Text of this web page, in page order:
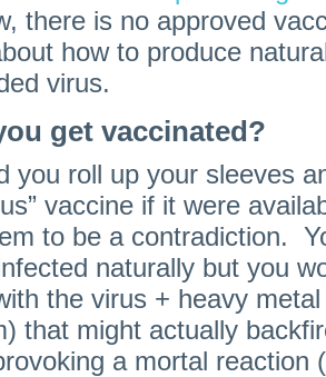
there is no approved
how to produce
virus.
get vaccinated?
you roll up your sleeves
vaccine if it were
to be a contradiction.
naturally but you
the virus + heavy
that might actually
a mortal reaction